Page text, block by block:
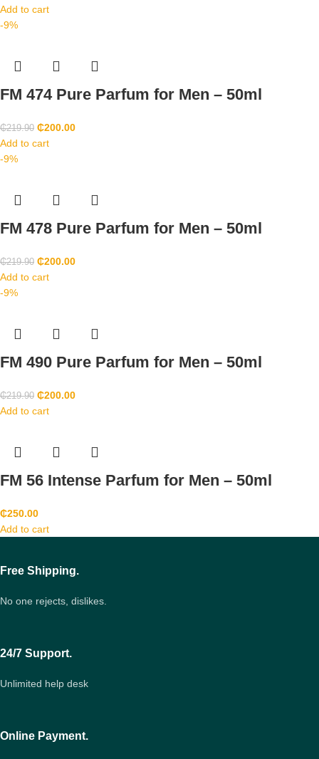
Add to cart
-9%
FM 474 Pure Parfum for Men – 50ml
₵219.90 ₵200.00
Add to cart
-9%
FM 478 Pure Parfum for Men – 50ml
₵219.90 ₵200.00
Add to cart
-9%
FM 490 Pure Parfum for Men – 50ml
₵219.90 ₵200.00
Add to cart
FM 56 Intense Parfum for Men – 50ml
₵250.00
Add to cart
Free Shipping.
No one rejects, dislikes.
24/7 Support.
Unlimited help desk
Online Payment.